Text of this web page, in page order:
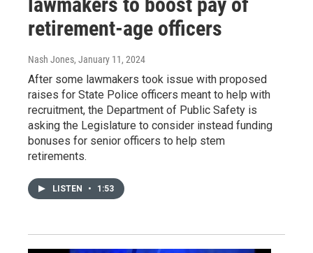
retirement-age officers
Nash Jones, January 11, 2024
After some lawmakers took issue with proposed
raises for State Police officers meant to help with
recruitment, the Department of Public Safety is
asking the Legislature to consider instead funding
bonuses for senior officers to help stem
retirements.
LISTEN • 1:53